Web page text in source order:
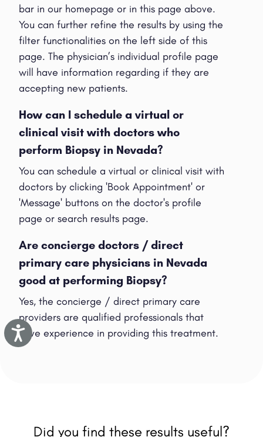
Accessibility
bar in our homepage or in this page above.
You can further refine the results by using the
filter functionalities on the left side of this
page. The physician’s individual profile page
will have information regarding if they are
accepting new patients.
How can I schedule a virtual or
clinical visit with doctors who
perform Biopsy in Nevada?
You can schedule a virtual or clinical visit with
doctors by clicking 'Book Appointment' or
'Message' buttons on the doctor's profile
page or search results page.
Are concierge doctors / direct
primary care physicians in Nevada
good at performing Biopsy?
Yes, the concierge / direct primary care
providers are qualified professionals that
have experience in providing this treatment.
Did you find these results useful?